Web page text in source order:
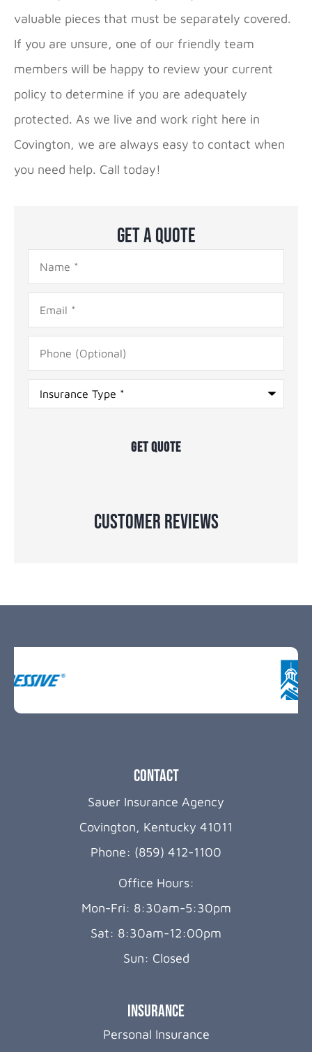
valuable pieces that must be separately covered.
If you are unsure, one of our friendly team
members will be happy to review your current
policy to determine if you are adequately
protected. As we live and work right here in
Covington, we are always easy to contact when
you need help. Call today!
Get A Quote
Name*
Email*
Phone
(Optional)
Type
Insurance*
Customer Reviews
Contact
Sauer Insurance Agency
Covington, Kentucky 41011
Phone: (859) 412-1100
Office Hours:
Mon-Fri: 8:30am-5:30pm
Sat: 8:30am-12:00pm
Sun: Closed
Insurance
Personal Insurance